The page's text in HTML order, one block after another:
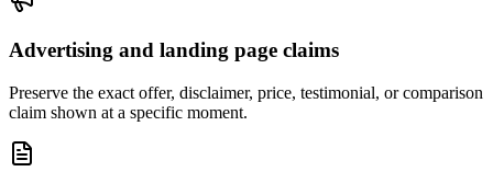
Advertising and landing page claims
Preserve the exact offer, disclaimer, price, testimonial, or comparison
claim shown at a specific moment.